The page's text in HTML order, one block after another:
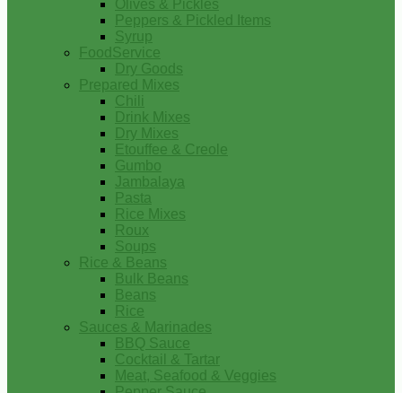
Olives & Pickles
Peppers & Pickled Items
Syrup
FoodService
Dry Goods
Prepared Mixes
Chili
Drink Mixes
Dry Mixes
Etouffee & Creole
Gumbo
Jambalaya
Pasta
Rice Mixes
Roux
Soups
Rice & Beans
Bulk Beans
Beans
Rice
Sauces & Marinades
BBQ Sauce
Cocktail & Tartar
Meat, Seafood & Veggies